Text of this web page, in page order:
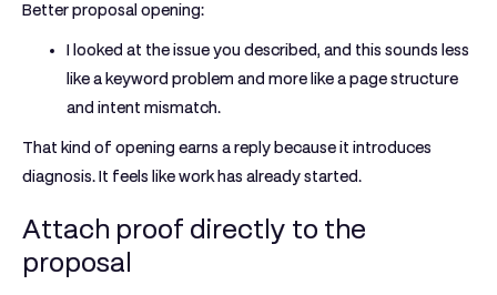
Better proposal opening:
I looked at the issue you described, and this sounds less
like a keyword problem and more like a page structure
and intent mismatch.
That kind of opening earns a reply because it introduces
diagnosis. It feels like work has already started.
Attach proof directly to the
proposal